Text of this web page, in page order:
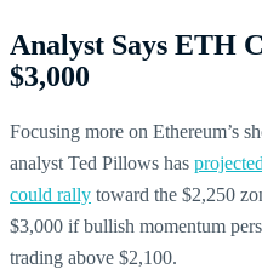
Analyst Says ETH
$3,000
Focusing more on Ethereum’s
analyst Ted Pillows has projected
could rally toward the $2,250
$3,000 if bullish momentum
trading above $2,100.